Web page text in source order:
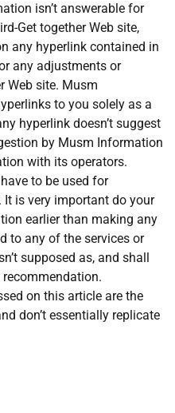
isn’t answerable for
Get together Web site,
any hyperlink contained in
any adjustments or
Web site. Musm
to you solely as a
hyperlink doesn’t suggest
by Musm Information
with its operators.
to be used for
is very important do your
earlier than making any
to any of the services or
supposed as, and shall
on this article are the
don’t essentially replicate